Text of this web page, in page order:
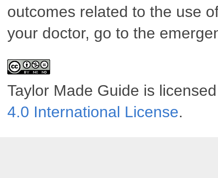
outcomes related to the use
your doctor, go to the
Taylor Made Guide is
4.0 International License.